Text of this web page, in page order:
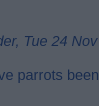
Tue 24
parrots